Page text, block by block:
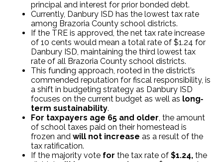
principal and interest for prior bonded debt.
Currently, Danbury ISD has the lowest tax rate
among Brazoria County school districts.
If the TRE is approved, the net tax rate increase
of 10 cents would mean a total rate of $1.24 for
Danbury ISD, maintaining the third lowest tax
rate of all Brazoria County school districts.
This funding approach, rooted in the district’s
commended reputation for fiscal responsibility, is
a shift in budgeting strategy as Danbury ISD
focuses on the current budget as well as long‐
term sustainability.
For taxpayers age 65 and older , the amount
of school taxes paid on their homestead is
frozen andwill not increase as a result of the
tax ratification.
If the majority vote for the tax rate of$1.24, the